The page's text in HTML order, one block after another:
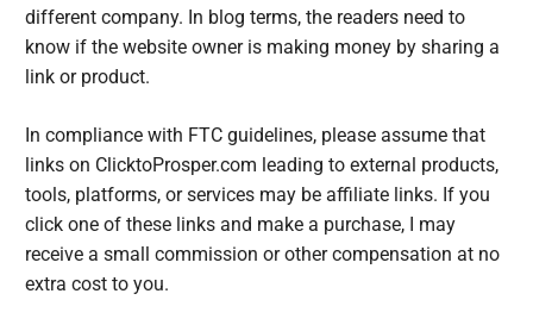
different company. In blog terms, the readers need to
know if the website owner is making money by sharing a
link or product.
In compliance with FTC guidelines, please assume that
links on ClicktoProsper.com leading to external products,
tools, platforms, or services may be affiliate links. If you
click one of these links and make a purchase, I may
receive a small commission or other compensation at no
extra cost to you.